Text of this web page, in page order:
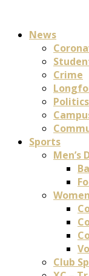
News
Crime
Politics
Sports
Men’s
Club